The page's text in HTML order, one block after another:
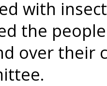
with
the
over their